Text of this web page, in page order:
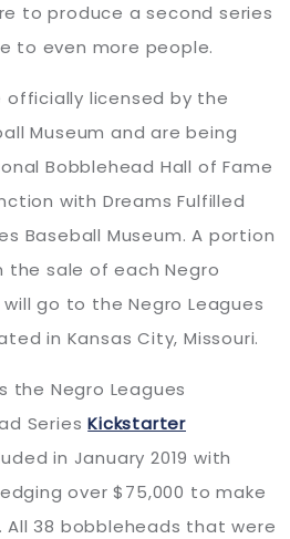
to produce a second series
to even more people.
officially licensed by the
Museum and are being
Bobblehead Hall of Fame
with Dreams Fulfilled
Baseball Museum. A portion
sale of each Negro
go to the Negro Leagues
in Kansas City, Missouri.
the Negro Leagues
SeriesKickstarter
in January 2019 with
over $75,000 to make
38 bobbleheads that were